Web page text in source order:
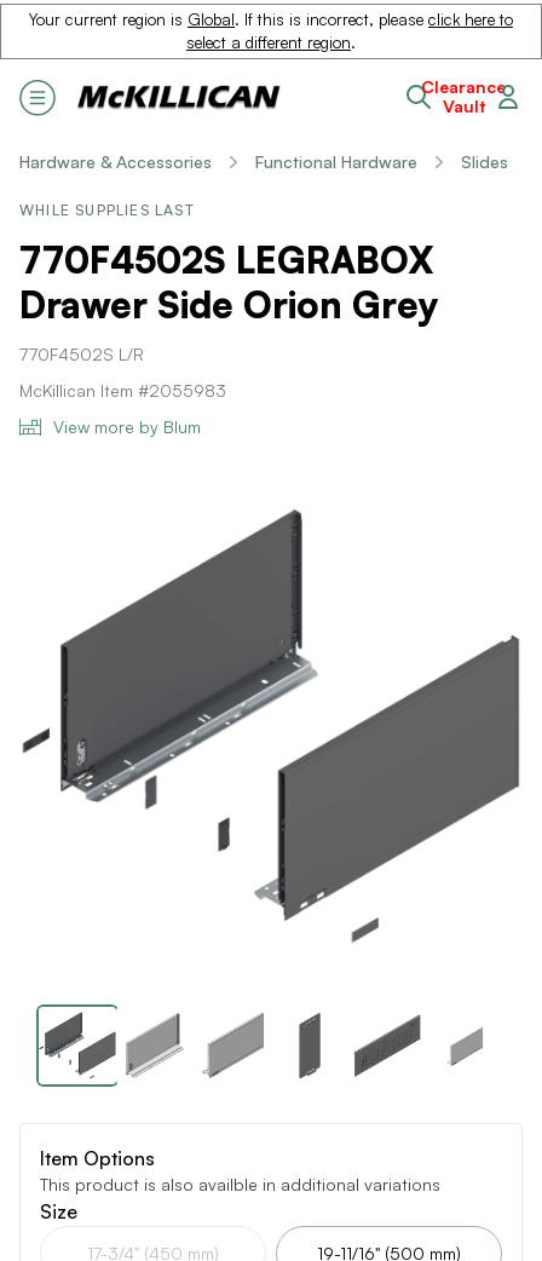
Your current region is Global. If this is incorrect, please click here to
select a different region.
Clearance
Vault
Hardware & Accessories Functional Hardware Slides
WHILE SUPPLIES LAST
770F4502S LEGRABOX
Drawer Side Orion Grey
770F4502S L/R
McKillican Item #2055983
View more by Blum
Item Options
This product is also availble in additional variations
Size
17-3/4" (450 mm) 19-11/16" (500 mm)